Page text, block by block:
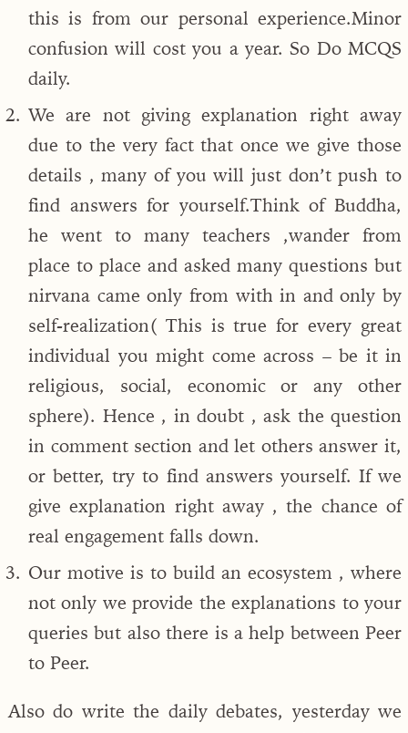
this is from our personal experience.Minor
confusion will cost you a year. So Do MCQS
daily.
We are not giving explanation right away
due to the very fact that once we give those
details , many of you will just don’t push to
find answers for yourself.Think of Buddha,
he went to many teachers ,wander from
place to place and asked many questions but
nirvana came only from with in and only by
self-realization( This is true for every great
individual you might come across – be it in
religious, social, economic or any other
sphere). Hence , in doubt , ask the question
in comment section and let others answer it,
or better, try to find answers yourself. If we
give explanation right away , the chance of
real engagement falls down.
Our motive is to build an ecosystem , where
not only we provide the explanations to your
queries but also there is a help between Peer
to Peer.
Also do write the daily debates, yesterday we